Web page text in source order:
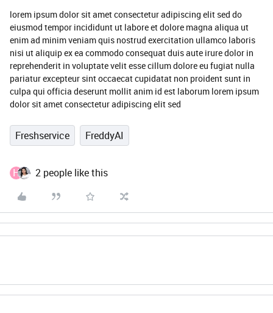
lorem ipsum dolor sit amet consectetur adipiscing elit sed do
eiusmod tempor incididunt ut labore et dolore magna aliqua ut
enim ad minim veniam quis nostrud exercitation ullamco laboris
nisi ut aliquip ex ea commodo consequat duis aute irure dolor in
reprehenderit in voluptate velit esse cillum dolore eu fugiat nulla
pariatur excepteur sint occaecat cupidatat non proident sunt in
culpa qui officia deserunt mollit anim id est laborum lorem ipsum
dolor sit amet consectetur adipiscing elit sed
Freshservice FreddyAI
H 2 people like this